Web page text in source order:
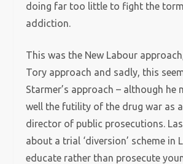
doing far too little to fight the
addiction.
This was the New Labour
Tory approach and sadly, this
Starmer’s approach – although he
well the futility of the drug war as
director of public prosecutions.
about a trial ‘diversion’ scheme in
educate rather than prosecute